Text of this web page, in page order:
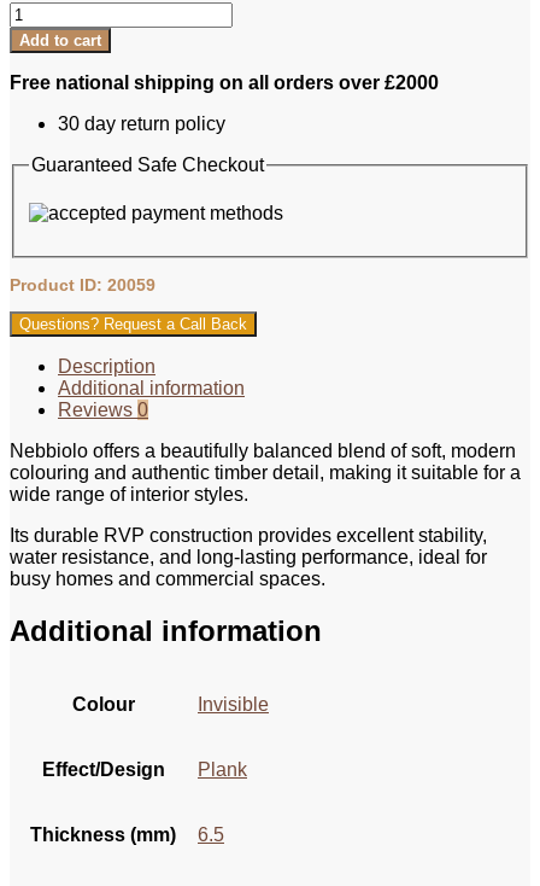
Lalegno
RVP
-
Nebbiolo
Add to cart
Free national shipping on all orders over £2000
30 day return policy
Guaranteed Safe Checkout
Product ID: 20059
Questions? Request a Call Back
Description
Additional information
Reviews 0
Nebbiolo offers a beautifully balanced blend of soft, modern
colouring and authentic timber detail, making it suitable for a
wide range of interior styles.
Its durable RVP construction provides excellent stability,
water resistance, and long‑lasting performance, ideal for
busy homes and commercial spaces.
Additional information
Colour Invisible
Effect/Design Plank
Thickness (mm) 6.5